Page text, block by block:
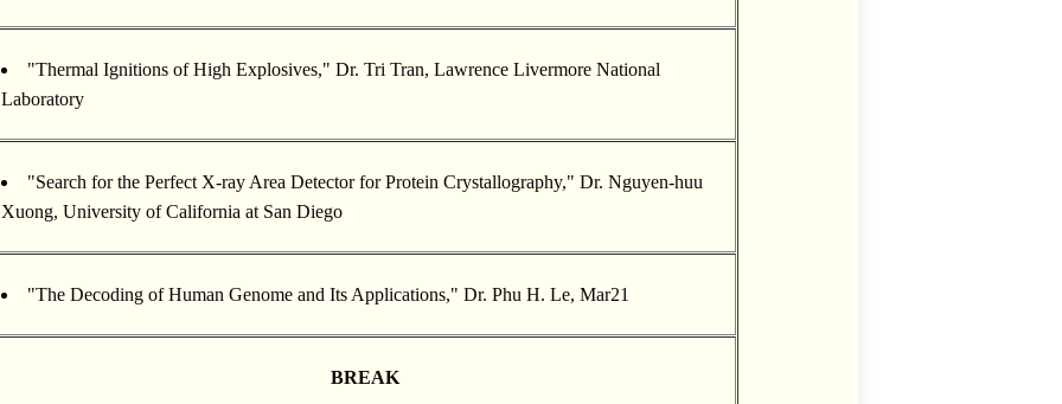
"Thermal Ignitions of High Explosives," Dr. Tri Tran, Lawrence Livermore National
Laboratory
"Search for the Perfect X-ray Area Detector for Protein Crystallography," Dr. Nguyen-huu
Xuong, University of California at San Diego
"The Decoding of Human Genome and Its Applications," Dr. Phu H. Le, Mar21
BREAK